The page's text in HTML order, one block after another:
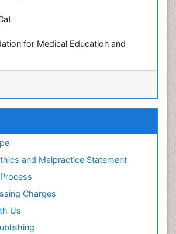
for Medical Education and
and Malpractice Statement
Charges
Us
Therapy
Health
Nursing
Burnout And Public Health